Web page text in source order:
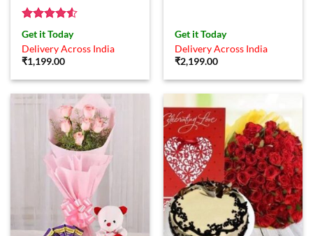
Rated4.5
out of 5
Get it Today
Delivery Across India
₹1,199.00
Get it Today
Delivery Across India
₹2,199.00